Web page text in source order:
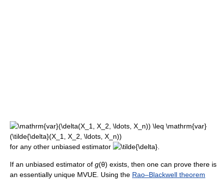
for any other unbiased estimator
If an unbiased estimator of g(θ) exists, then one can prove there is
an essentially unique MVUE. Using the Rao–Blackwell theorem